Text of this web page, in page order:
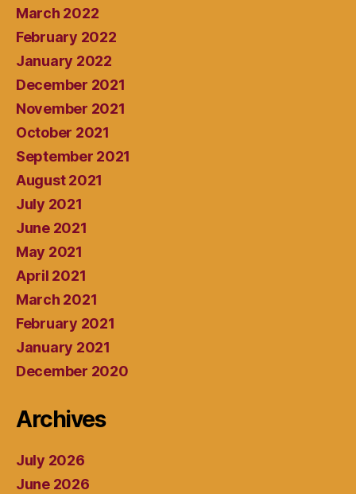
March 2022
February 2022
January 2022
December 2021
November 2021
October 2021
September 2021
August 2021
July 2021
June 2021
May 2021
April 2021
March 2021
February 2021
January 2021
December 2020
Archives
July 2026
June 2026